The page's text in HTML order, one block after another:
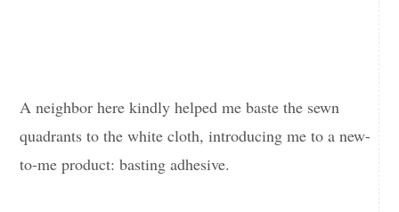
A neighbor here kindly helped me baste the sewn
quadrants to the white cloth, introducing me to a new-
to-me product: basting adhesive.